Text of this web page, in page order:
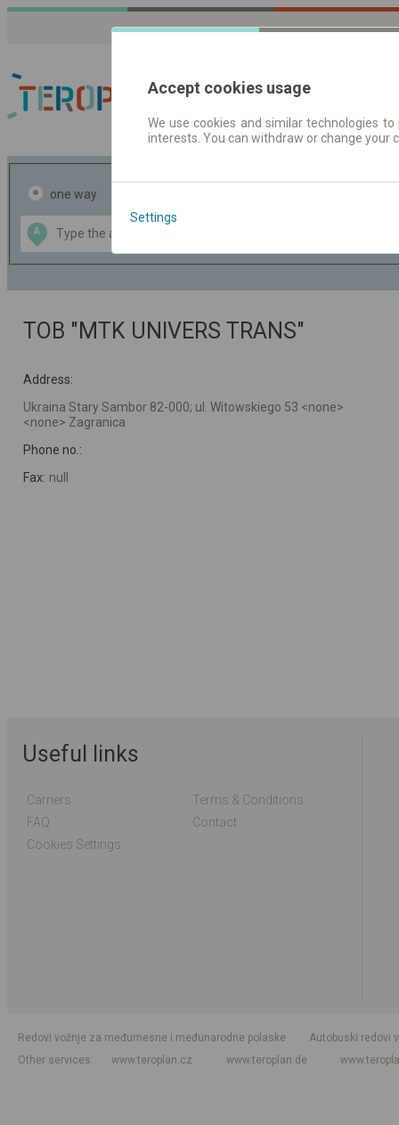
Journey planner |
one way
A
Data CC-BY-SA
OpenStreetMap
GeoLite data by
TOB "MTK UNIVERS TRANS"
Address:
Ukraina Stary Sambor 82-000; ul. Witowskiego 53 <none>
<none> Zagranica
Phone no.:
Fax: null
Useful links
Carriers
Terms & Conditions
FAQ
Contact
Cookies Settings
Redovi vožnje za međumesne i međunarodne polaske
Autobuski redovi
Other services
www.teroplan.cz www.teroplan.de
Accept cookies usage
We use cookies and similar technologies
interests. You can withdraw or change
Settings